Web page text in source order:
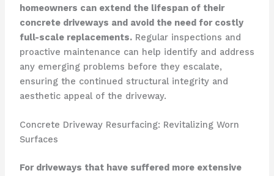
homeowners can extend the lifespan of their
concrete driveways and avoid the need for costly
full-scale replacements.Regular inspections and
proactive maintenance can help identify and address
any emerging problems before they escalate,
ensuring the continued structural integrity and
aesthetic appeal of the driveway.
Concrete Driveway Resurfacing: Revitalizing Worn
Surfaces
For driveways that have suffered more extensive